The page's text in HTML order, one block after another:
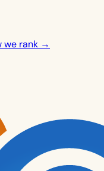
we rank →